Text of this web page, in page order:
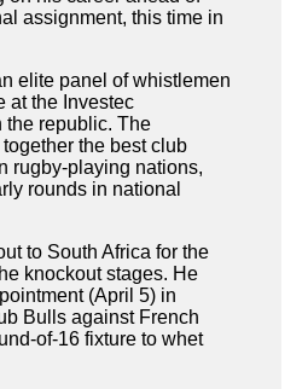
assignment, this time in
elite panel of whistlemen
at the Investec
the republic. The
the best club
rugby-playing nations,
rounds in national
to South Africa for the
knockout stages. He
(April 5) in
Bulls against French
of-16 fixture to whet